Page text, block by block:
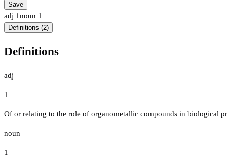
Save
adj 1noun 1
Definitions (2)
Definitions
adj
1
Of or relating to the role of organometallic compounds in biological
noun
1